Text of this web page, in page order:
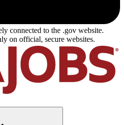
connected to the .gov website.
on official, secure websites.